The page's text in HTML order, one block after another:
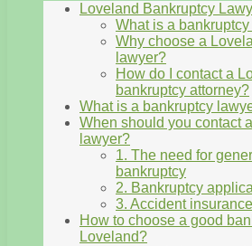
Loveland Bankruptcy
What is a
Why choose a
lawyer?
How do I contact a
bankruptcy attorney?
What is a bankruptcy
When should you contact
lawyer?
1. The need for
bankruptcy
2. Bankruptcy
3. Accident insurance
How to choose a good
Loveland?